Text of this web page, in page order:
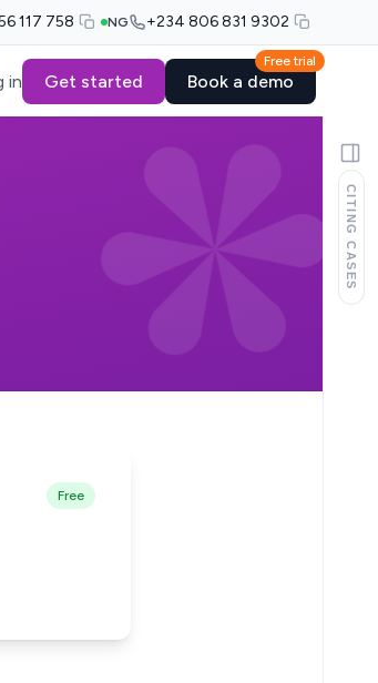
117 758 NG +234 806 831 9302
in Get started
Free trial
Book a demo
Free
CITING CASES